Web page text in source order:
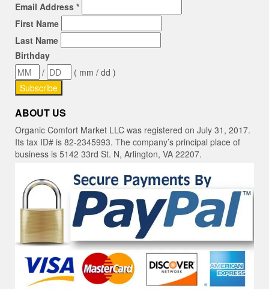
Email Address *
First Name
Last Name
Birthday
/
( mm / dd )
ABOUT US
Organic Comfort Market LLC was registered on July 31, 2017.
Its tax ID# is 82-2345993. The company’s principal place of
business is 5142 33rd St. N, Arlington, VA 22207.